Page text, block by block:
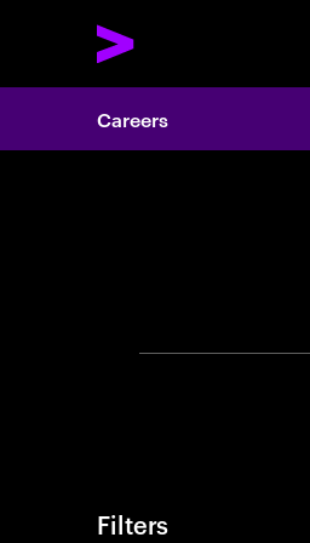
Careers
Filters